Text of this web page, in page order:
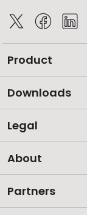
Product
Downloads
Legal
About
Partners